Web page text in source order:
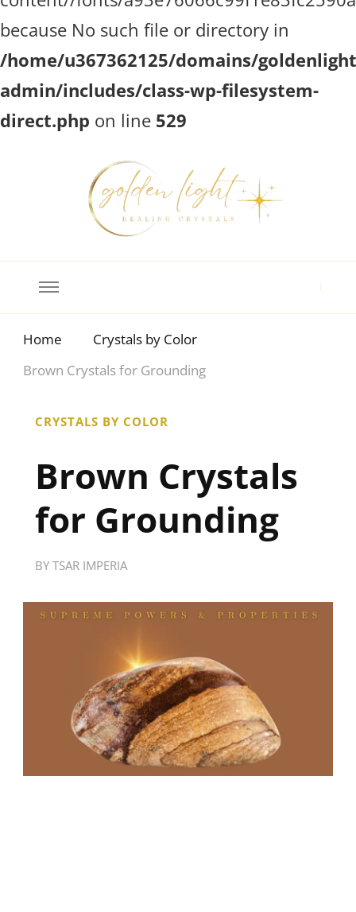
because No such file or directory in
/home/u367362125/domains/
admin/includes/class-wp-filesystem-
direct.php on line 529
Home
Crystals by Color
Brown Crystals for Grounding
CRYSTALS BY COLOR
Brown Crystals
for Grounding
BY TSAR IMPERIA